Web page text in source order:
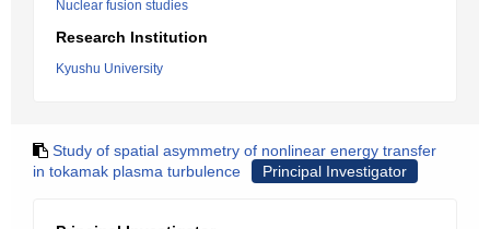
Nuclear fusion studies
Research Institution
Kyushu University
Study of spatial asymmetry of nonlinear energy transfer
in tokamak plasma turbulence
Principal Investigator